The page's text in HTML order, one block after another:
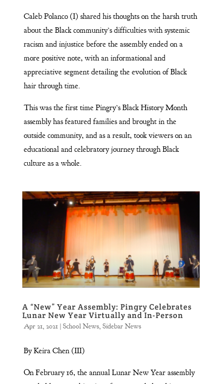
Caleb Polanco (I) shared his thoughts on the harsh truth
about the Black community’s difficulties with systemic
racism and injustice before the assembly ended on a
more positive note, with an informational and
appreciative segment detailing the evolution of Black
hair through time.
This was the first time Pingry’s Black History Month
assembly has featured families and brought in the
outside community, and as a result, took viewers on an
educational and celebratory journey through Black
culture as a whole.
A “New” Year Assembly: Pingry Celebrates
Lunar New Year Virtually and In-Person
Apr 21, 2021| School News, Sidebar News
By Keira Chen (III)
On February 16, the annual Lunar New Year assembly